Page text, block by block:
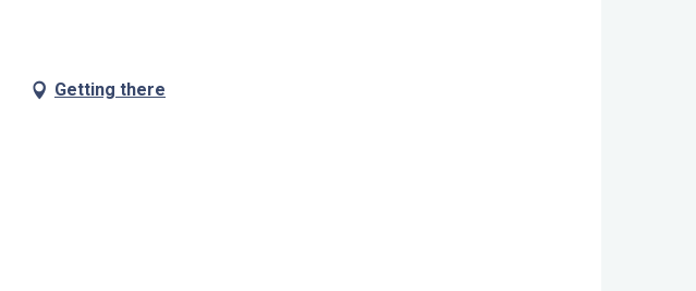
Getting there